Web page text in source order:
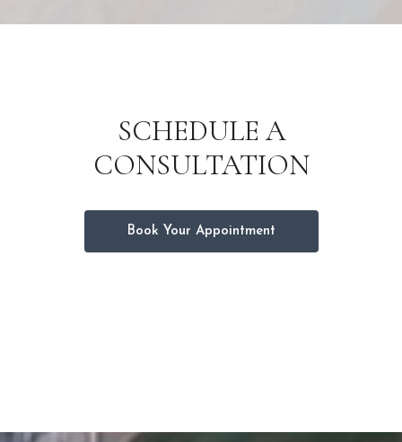
SCHEDULE A
CONSULTATION
Book Your Appointment